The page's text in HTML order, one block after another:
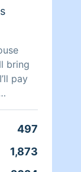
there
497
1,873